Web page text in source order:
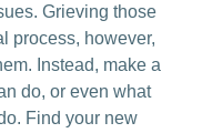
Grieving those
process, however,
Instead, make a
do, or even what
Find your new